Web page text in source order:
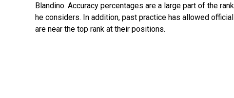
Blandino. Accuracy percentages are a large part of the
he considers. In addition, past practice has allowed
are near the top rank at their positions.